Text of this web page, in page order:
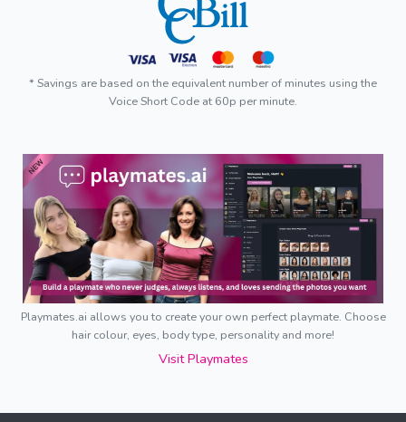
* Savings are based on the equivalent number of minutes using the
Voice Short Code at 60p per minute.
Playmates.ai allows you to create your own perfect playmate. Choose
hair colour, eyes, body type, personality and more!
Visit Playmates